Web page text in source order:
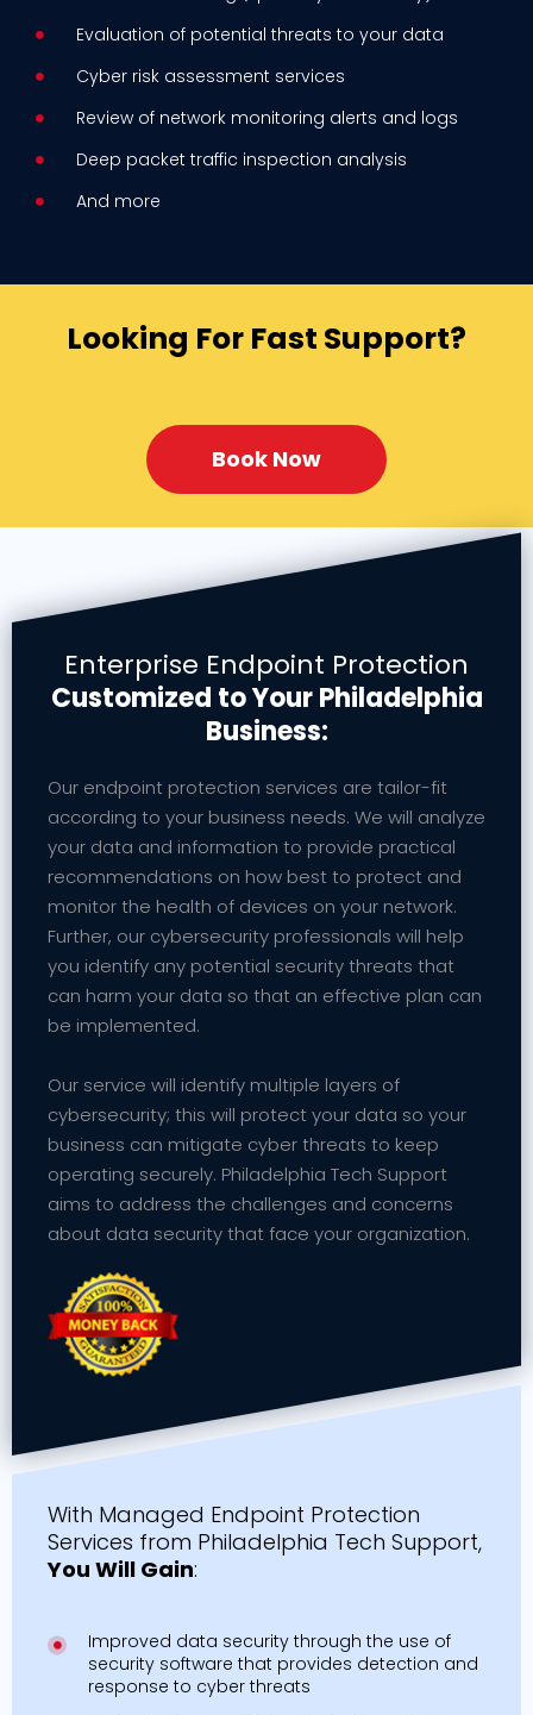
Evaluation of potential threats to your data
Cyber risk assessment services
Review of network monitoring alerts and logs
Deep packet traffic inspection analysis
And more
Looking For Fast Support?
Book Now
Enterprise Endpoint Protection
Customized to Your Philadelphia
Business:
Our endpoint protection services are tailor-fit
according to your business needs. We will analyze
your data and information to provide practical
recommendations on how best to protect and
monitor the health of devices on your network.
Further, our cybersecurity professionals will help
you identify any potential security threats that
can harm your data so that an effective plan can
be implemented.
Our service will identify multiple layers of
cybersecurity; this will protect your data so your
business can mitigate cyber threats to keep
operating securely. Philadelphia Tech Support
aims to address the challenges and concerns
about data security that face your organization.
With Managed Endpoint Protection
Services from Philadelphia Tech Support,
You Will Gain:
Improved data security through the use of
security software that provides detection and
response to cyber threats